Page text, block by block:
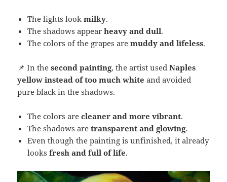
The lights lookmilky.
The shadows appearheavy and dull.
The colors of the grapes aremuddy and lifeless.
📌 In thesecond painting, the artist usedNaples
yellow instead of too much white and avoided
pure black in the shadows.
The colors arecleaner and more vibrant.
The shadows aretransparent and glowing.
Even though the painting is unfinished, it already
looksfresh and full of life.